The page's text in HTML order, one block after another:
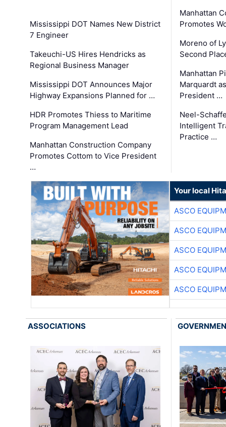
Mississippi DOT Names New District
7 Engineer
Takeuchi-US Hires Hendricks as
Regional Business Manager
Mississippi DOT Announces Major
Highway Expansions Planned for …
HDR Promotes Thiess to Maritime
Program Management Lead
Manhattan Construction Company
Promotes Cottom to Vice President
…
Manhattan
Promotes
Moreno of
Second
Manhattan
Marquardt
President …
Neel-
Intelligent
Practice …
Your local
ASCO
ASCO
ASCO
ASCO
ASCO
ASSOCIATIONS